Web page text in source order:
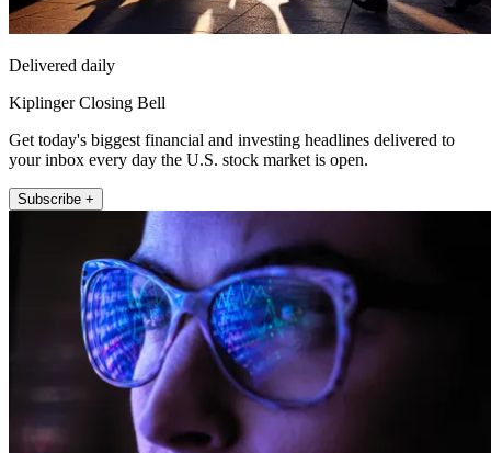
Delivered daily
Kiplinger Closing Bell
Get today's biggest financial and investing headlines delivered to
your inbox every day the U.S. stock market is open.
Subscribe +